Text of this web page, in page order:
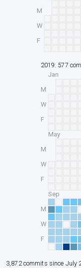
M
W
F
2019: 577
Jan
May
Sep
M
W
F
M
W
F
M
W
F
3,872 commits since July